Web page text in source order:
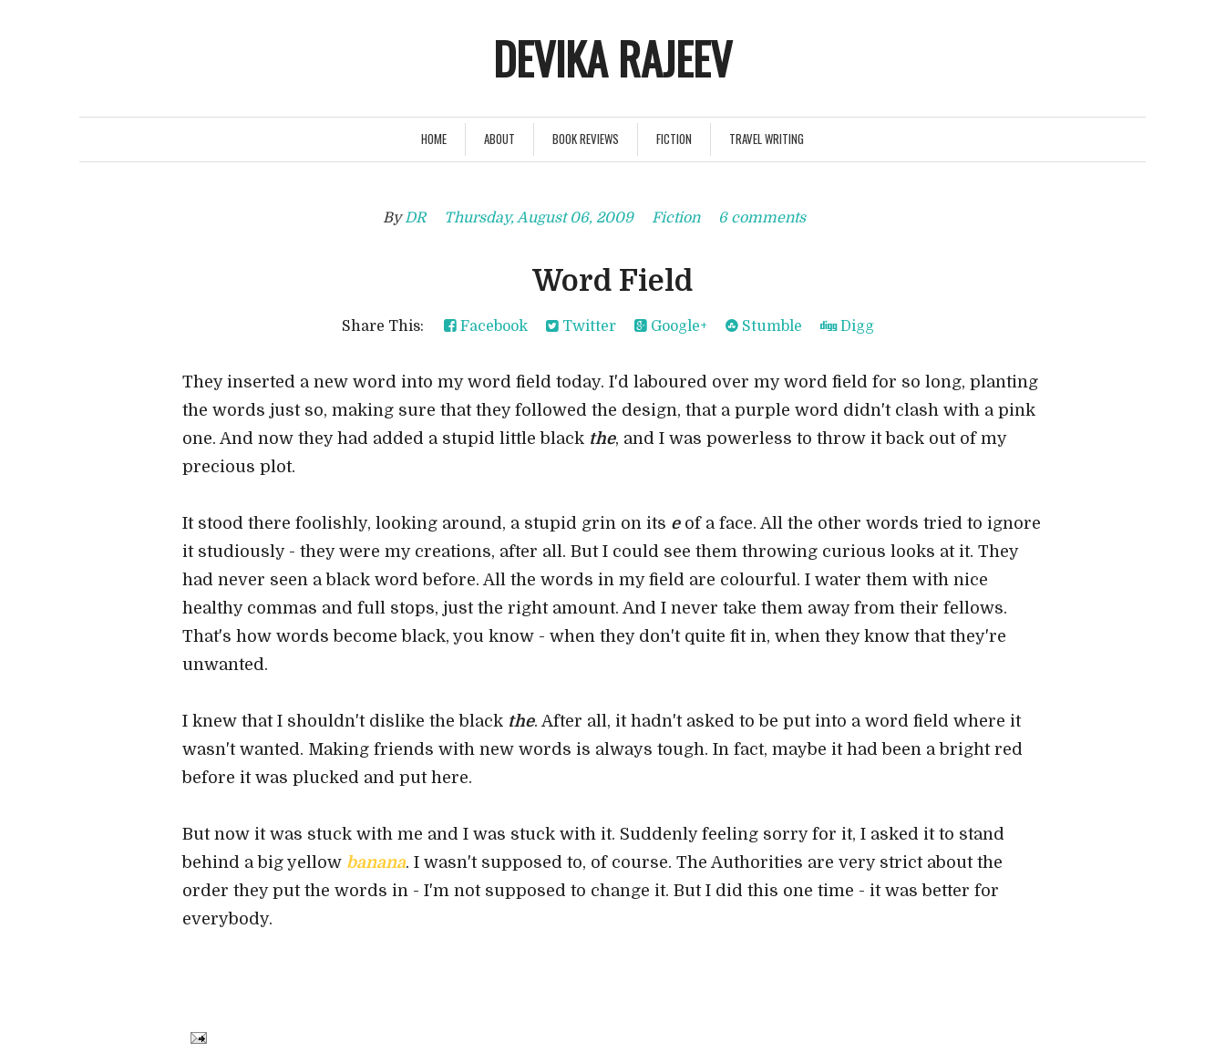
DEVIKA RAJEEV
HOME ABOUT BOOK REVIEWS FICTION TRAVEL WRITING
ByDR Thursday, August 06, 2009 Fiction 6 comments
Word Field
Share This: Facebook Twitter Google+ Stumble Digg
They inserted a new word into my word field today. I'd laboured over my word field for so long, planting
the words just so, making sure that they followed the design, that a purple word didn't clash with a pink
one. And now they had added a stupid little black the, and I was powerless to throw it back out of my
precious plot.
It stood there foolishly, looking around, a stupid grin on its eof a face. All the other words tried to ignore
it studiously - they were my creations, after all. But I could see them throwing curious looks at it. They
had never seen a black word before. All the words in my field are colourful. I water them with nice
healthy commas and full stops, just the right amount. And I never take them away from their fellows.
That's how words become black, you know - when they don't quite fit in, when they know that they're
unwanted.
I knew that I shouldn't dislike the black the. After all, it hadn't asked to be put into a word field where it
wasn't wanted. Making friends with new words is always tough. In fact, maybe it had been a bright red
before it was plucked and put here.
But now it was stuck with me and I was stuck with it. Suddenly feeling sorry for it, I asked it to stand
behind a big yellow banana. I wasn't supposed to, of course. The Authorities are very strict about the
order they put the words in - I'm not supposed to change it. But I did this one time - it was better for
everybody.